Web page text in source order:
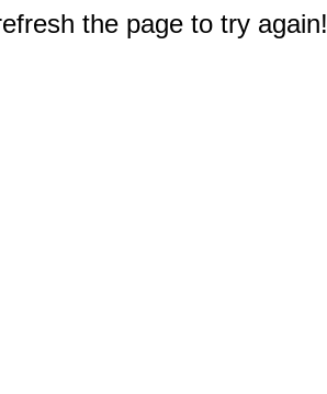
the page to try again!